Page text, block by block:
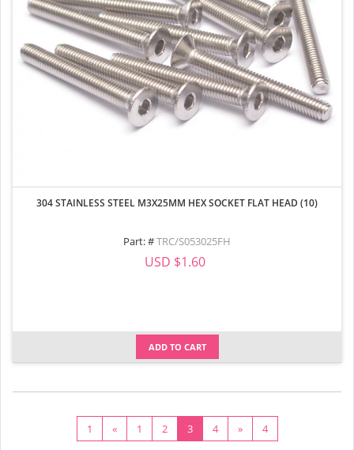
304 STAINLESS STEEL M3X25MM HEX SOCKET FLAT HEAD (10)
Part: #TRC/S053025FH
USD $1.60
ADD TO CART
1 « 1 2 3 4 » 4